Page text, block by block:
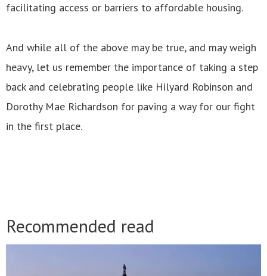
facilitating access or barriers to affordable housing.
And while all of the above may be true, and may weigh
heavy, let us remember the importance of taking a step
back and celebrating people like Hilyard Robinson and
Dorothy Mae Richardson for paving a way for our fight
in the first place.
Recommended read